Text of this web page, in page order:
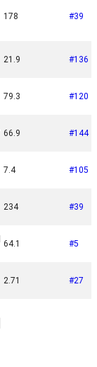
178 #39
21.9 #136
79.3 #120
66.9 #144
7.4 #105
234 #39
64.1 #5
2.71 #27